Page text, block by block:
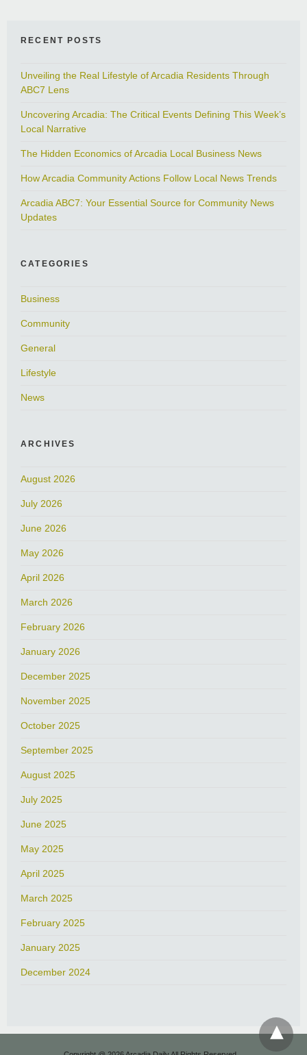
RECENT POSTS
Unveiling the Real Lifestyle of Arcadia Residents Through
ABC7 Lens
Uncovering Arcadia: The Critical Events Defining This Week’s
Local Narrative
The Hidden Economics of Arcadia Local Business News
How Arcadia Community Actions Follow Local News Trends
Arcadia ABC7: Your Essential Source for Community News
Updates
CATEGORIES
Business
Community
General
Lifestyle
News
ARCHIVES
August 2026
July 2026
June 2026
May 2026
April 2026
March 2026
February 2026
January 2026
December 2025
November 2025
October 2025
September 2025
August 2025
July 2025
June 2025
May 2025
April 2025
March 2025
February 2025
January 2025
December 2024